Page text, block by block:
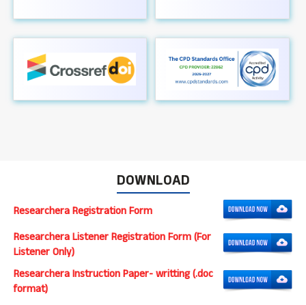
DOWNLOAD
Researchera Registration Form
Researchera Listener Registration Form (For
Listener Only)
Researchera Instruction Paper- writting (.doc
format)